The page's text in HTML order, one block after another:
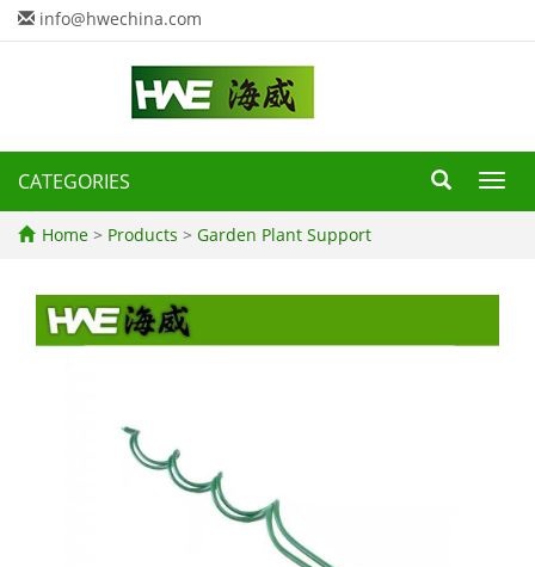
info@hwechina.com
CATEGORIES
Home > Products > Garden Plant Support